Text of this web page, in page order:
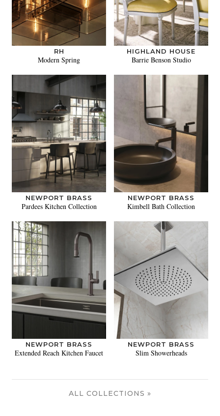
RH
Modern Spring
HIGHLAND HOUSE
Barrie Benson Studio
NEWPORT BRASS
Pardees Kitchen Collection
NEWPORT BRASS
Kimbell Bath Collection
NEWPORT BRASS
Extended Reach Kitchen Faucet
NEWPORT BRASS
Slim Showerheads
ALL COLLECTIONS »